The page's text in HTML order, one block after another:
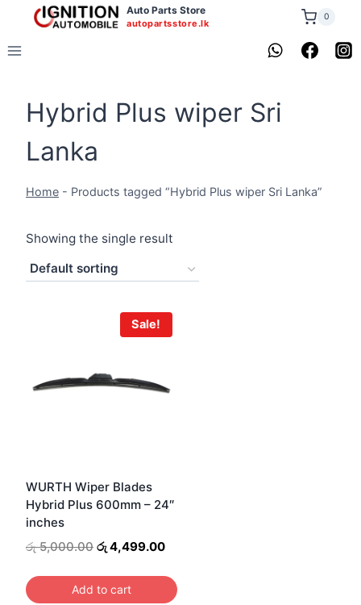
content
Auto Parts Store
autopartsstore.lk
0
Hybrid Plus wiper Sri
Lanka
Home - Products tagged “Hybrid Plus wiper Sri Lanka”
Showing the single result
Sale!
WURTH Wiper Blades
Hybrid Plus 600mm – 24″
inches
රු5,000.00 Original
was:
රු 5,000.00.
රු4,499.00Current
is:
රු 4,499.00.
Add to cart